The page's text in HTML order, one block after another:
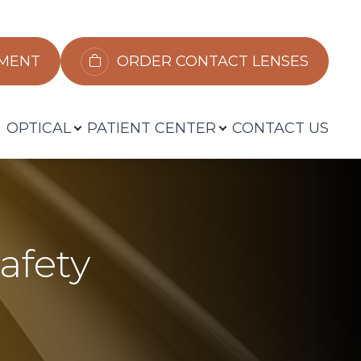
ORDER CONTACT LENSES
OPTICAL PATIENT CENTER CONTACT US